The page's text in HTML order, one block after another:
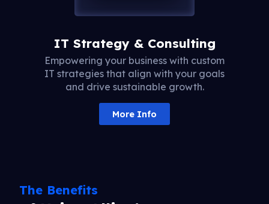
IT Strategy & Consulting
Empowering your business with custom
IT strategies that align with your goals
and drive sustainable growth.
More Info
The Benefits